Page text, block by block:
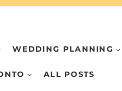
WEDDING PLANNING
ALL POSTS